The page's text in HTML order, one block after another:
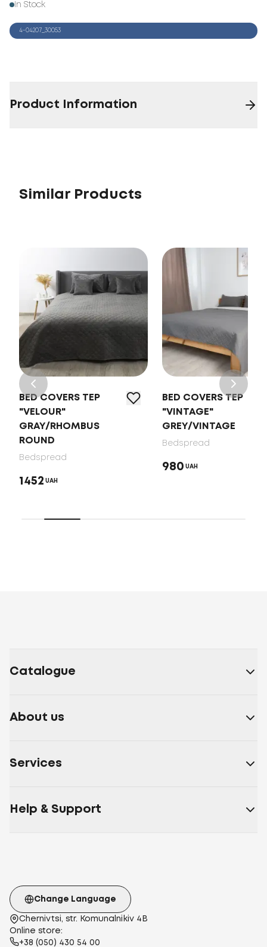
In Stock
4-04207_30053
Product Information
Similar Products
BED COVERS TEP
"VELOUR"
GRAY/RHOMBUS
ROUND
Bedspread
1452 UAH
BED COVERS TEP
"VINTAGE"
GREY/VINTAGE
Bedspread
980 UAH
Catalogue
About us
Services
Help & Support
Chernivtsi, str. Komunalnikiv 4B
Online store:
+38 (050) 430 54 00
Change Language